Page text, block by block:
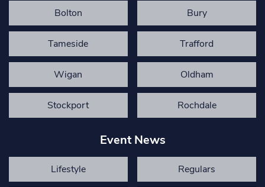
Bolton Bury
Tameside Trafford
Wigan Oldham
Stockport Rochdale
Event News
Lifestyle Regulars